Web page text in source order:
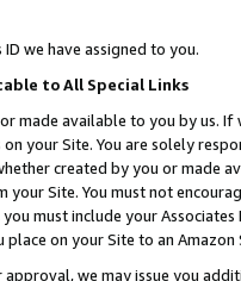
we have assigned to you.
to All Special Links
made available to you by us.
your Site. You are solely
created by you or
Site. You must not
must include your
place on your Site to an
we may issue you